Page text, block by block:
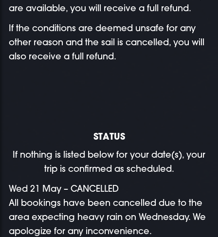
are available, you will receive a full refund.
If the conditions are deemed unsafe for any
other reason and the sail is cancelled, you will
also receive a full refund.
STATUS
If nothing is listed below for your date(s), your
trip is confirmed as scheduled.
Wed 21 May – CANCELLED
All bookings have been cancelled due to the
area expecting heavy rain on Wednesday. We
apologize for any inconvenience.